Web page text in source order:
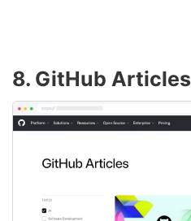
8. GitHub Articles